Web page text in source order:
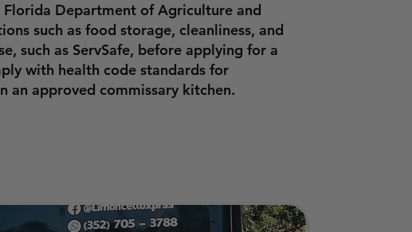
Department of Agriculture and
such as food storage, cleanliness, and
such as ServSafe, before applying for a
with health code standards for
an approved commissary kitchen.